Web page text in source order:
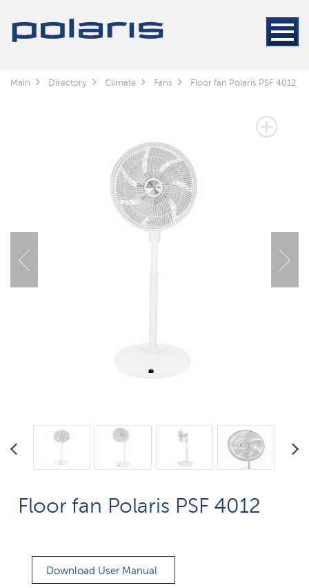
Main Directory Climate Fans Floor fan Polaris PSF 4012
Floor fan Polaris PSF 4012
Download User Manual